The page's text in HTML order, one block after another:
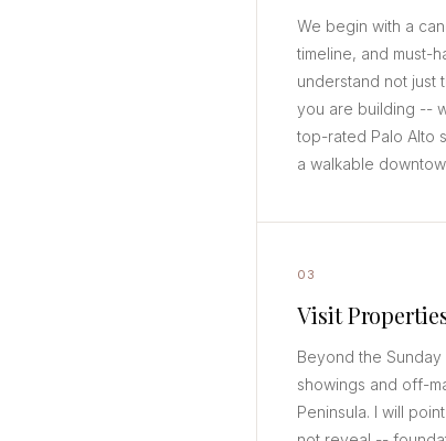
We begin with a
timeline, and must-
understand not just
you are building --
top-rated Palo Alto
a walkable
03
Visit
Beyond the
showings and off-
Peninsula. I will